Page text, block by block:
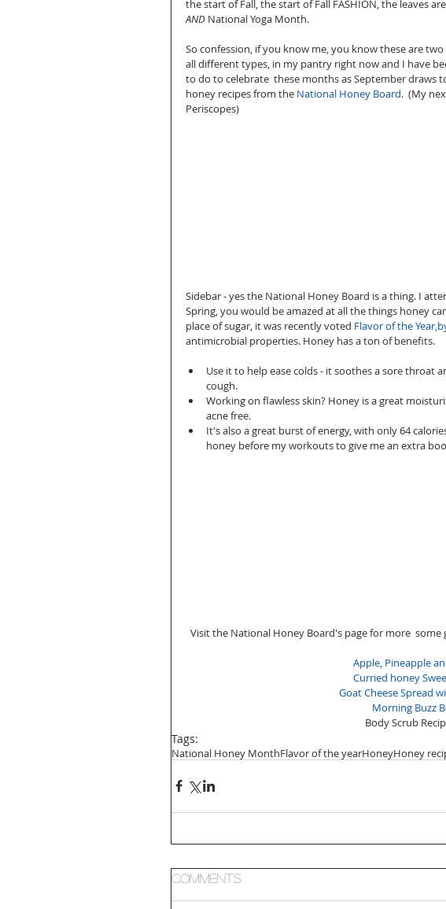
the start of Fall, the start of Fall FASHION, the leaves
AND National Yoga Month.
So confession, if you know me, you know these are
all different types, in my pantry right now and I have
to do to celebrate  these months as September draws
honey recipes from the National Honey Board.  (My
Periscopes)
Sidebar - yes the National Honey Board is a thing. I
Spring, you would be amazed at all the things honey
place of sugar, it was recently voted Flavor of the
antimicrobial properties. Honey has a ton of benefits.
Use it to help ease colds - it soothes a sore throat
cough.
Working on flawless skin? Honey is a great
acne free.
It's also a great burst of energy, with only 64
honey before my workouts to give me an extra
Visit the National Honey Board's page for more  some
Apple, Pineapple
Curried honey
Goat Cheese Spread
Morning Buzz
Body Scrub
Tags:
National Honey MonthFlavor of the yearHoneyHoney
Comments